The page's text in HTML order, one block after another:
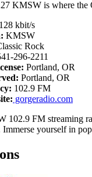
KMSW is where
128 kbit/s
KMSW
Rock
296-2211
Portland, OR
Portland, OR
102.9 FM
gorgeradio.com
102.9 FM streaming
Immerse yourself in